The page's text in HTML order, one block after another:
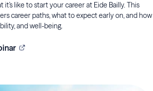
it’s like to start your career at Eide Bailly. This
career paths, what to expect early on, and how
and well-being.